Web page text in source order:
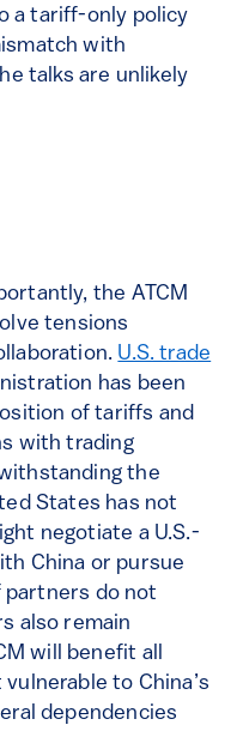
a tariff-only policy
with
talks are unlikely
the ATCM
tensions
U.S. trade
has been
of tariffs and
with trading
the
States has not
negotiate a U.S.-
China or pursue
do not
also remain
will benefit all
to China’s
dependencies